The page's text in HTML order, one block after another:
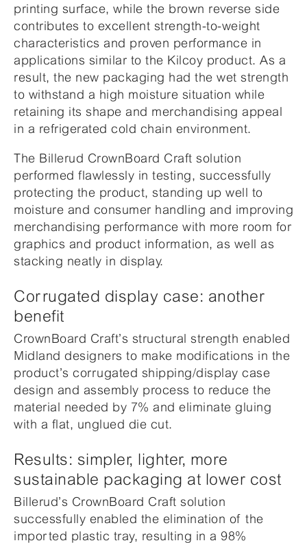
printing surface, while the brown reverse side
contributes to excellent strength-to-weight
characteristics and proven performance in
applications similar to the Kilcoy product. As a
result, the new packaging had the wet strength
to withstand a high moisture situation while
retaining its shape and merchandising appeal
in a refrigerated cold chain environment.
The Billerud CrownBoard Craft solution
performed flawlessly in testing, successfully
protecting the product, standing up well to
moisture and consumer handling and improving
merchandising performance with more room for
graphics and product information, as well as
stacking neatly in display.
Corrugated display case: another
benefit
CrownBoard Craft’s structural strength enabled
Midland designers to make modifications in the
product’s corrugated shipping/display case
design and assembly process to reduce the
material needed by 7% and eliminate gluing
with a flat, unglued die cut.
Results: simpler, lighter, more
sustainable packaging at lower cost
Billerud’s CrownBoard Craft solution
successfully enabled the elimination of the
imported plastic tray, resulting in a 98%